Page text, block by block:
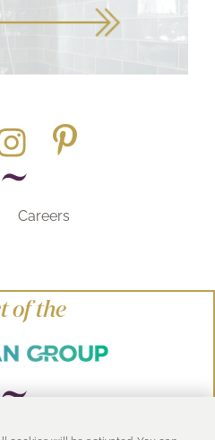
Careers
of the